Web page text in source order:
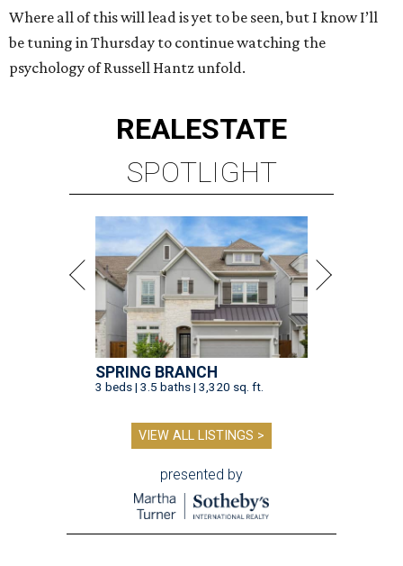
Where all of this will lead is yet to be seen, but I know I’ll
be tuning in Thursday to continue watching the
psychology of Russell Hantz unfold.
REALESTATE
SPOTLIGHT
SPRING BRANCH
3 beds | 3.5 baths | 3,320 sq. ft.
VIEW ALL LISTINGS >
presented by